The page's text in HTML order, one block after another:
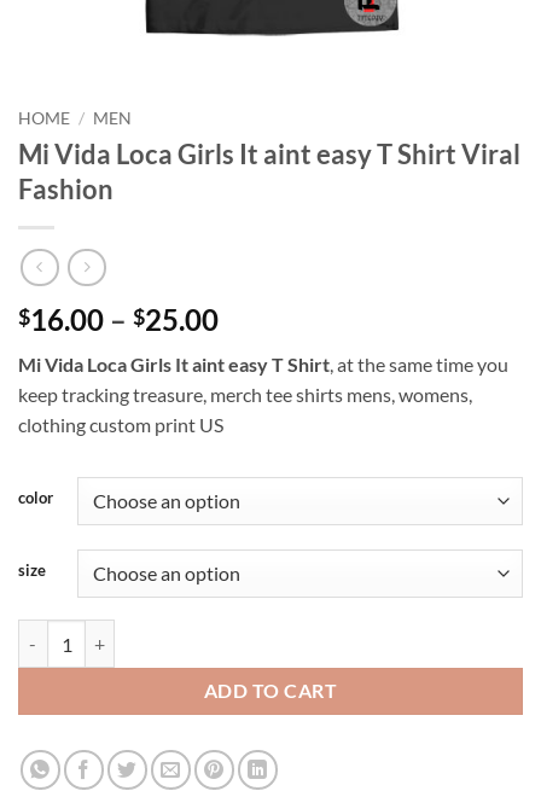
HOME / MEN
Mi Vida Loca Girls It aint easy T Shirt Viral
Fashion
$16.00 – $25.00Price
$16.00
through
$25.00
Mi Vida Loca Girls It aint easy T Shirt, at the same time you
keep tracking treasure, merch tee shirts mens, womens,
clothing custom print US
color
size
ADD TO CART